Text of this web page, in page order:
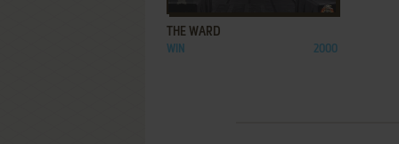
THE WARD
WIN 2000